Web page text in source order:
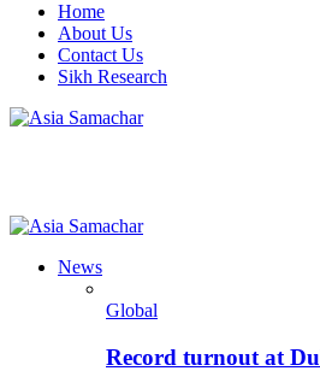
Home
About Us
Contact Us
Sikh Research
News
Global
Record turnout at